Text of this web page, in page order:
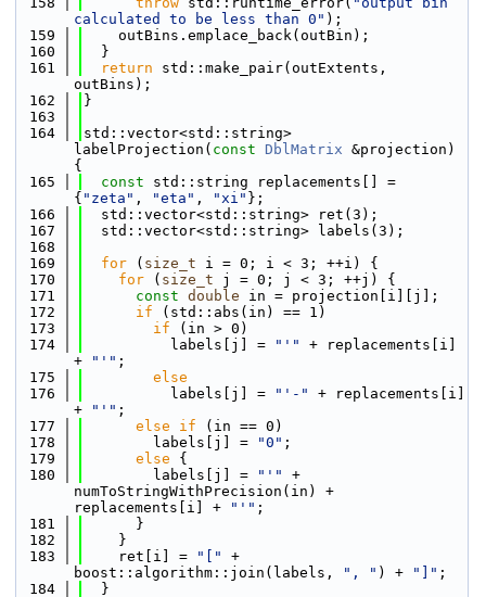
calculated to be less than 0" );
  159
    outBins.emplace_back(outBin);
  160
  }
  161
return std::make_pair(outExtents,
outBins);
  162
}
  163
  164
std::vector<std::string>
labelProjection( const DblMatrix &projection)
{
  165
const std::string replacements[] =
{ "zeta" , "eta" , "xi" };
  166
  std::vector<std::string> ret(3);
  167
  std::vector<std::string> labels(3);
  168
  169
for ( size_t i = 0; i < 3; ++i) {
  170
for ( size_t j = 0; j < 3; ++j) {
  171
const double in = projection[i][j];
  172
if (std::abs(in) == 1)
  173
if (in > 0)
  174
          labels[j] =
"'"
+ replacements[i]
+
"'" ;
  175
else
  176
          labels[j] =
"'-"
+ replacements[i]
+
"'" ;
  177
else if (in == 0)
  178
        labels[j] =
"0" ;
  179
else {
  180
        labels[j] =
"'"
+
numToStringWithPrecision(in) +
replacements[i] +
"'" ;
  181
      }
  182
    }
  183
    ret[i] =
"["
+
boost::algorithm::join(labels,
", " ) + "]" ;
  184
  }